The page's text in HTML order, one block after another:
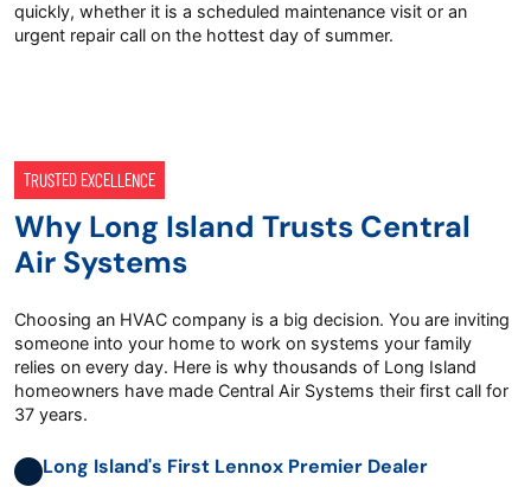
quickly, whether it is a scheduled maintenance visit or an
urgent repair call on the hottest day of summer.
TRUSTED EXCELLENCE
Why Long Island Trusts Central
Air Systems
Choosing an HVAC company is a big decision. You are inviting
someone into your home to work on systems your family
relies on every day. Here is why thousands of Long Island
homeowners have made Central Air Systems their first call for
37 years.
Long Island's First Lennox Premier Dealer